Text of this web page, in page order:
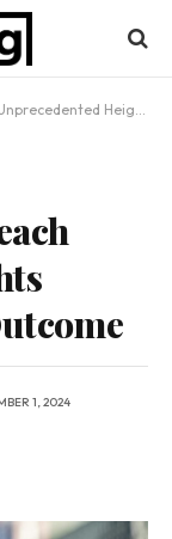
Following Election Outcome
1, 2024